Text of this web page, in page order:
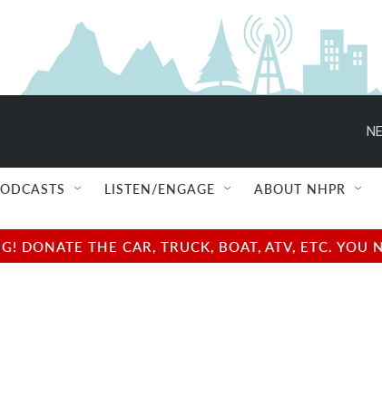
LISTEN/ENGAGE ABOUT NHPR
DONATE THE CAR, TRUCK, BOAT, ATV, ETC.